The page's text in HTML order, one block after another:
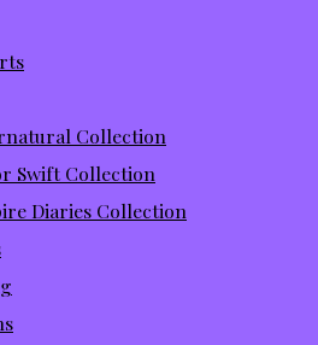
Collection
Swift Collection
Diaries Collection